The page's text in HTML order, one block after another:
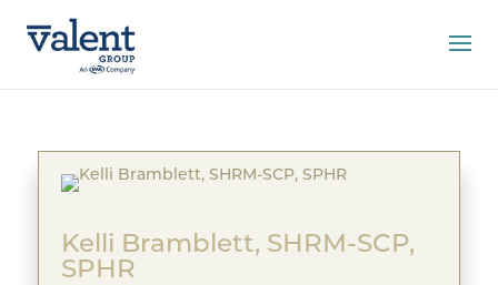
Kelli Bramblett, SHRM-SCP,
SPHR